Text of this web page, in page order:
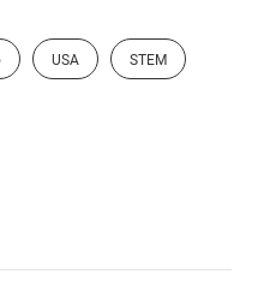
USA STEM